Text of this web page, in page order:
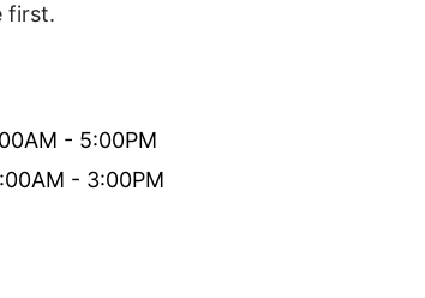
first.
- 5:00PM
- 3:00PM